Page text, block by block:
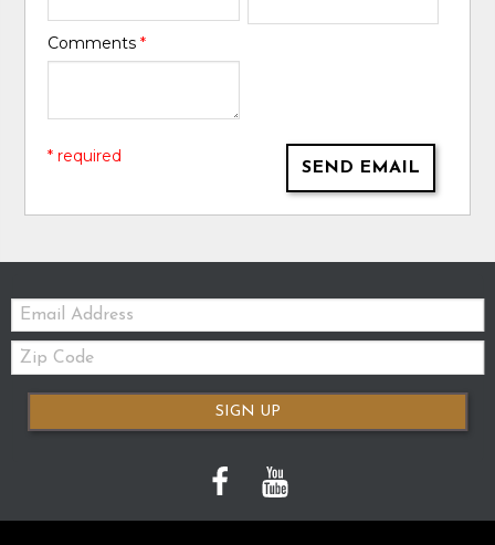
Comments*
SEND EMAIL
* required
Email:
Zip
Code
SIGN UP